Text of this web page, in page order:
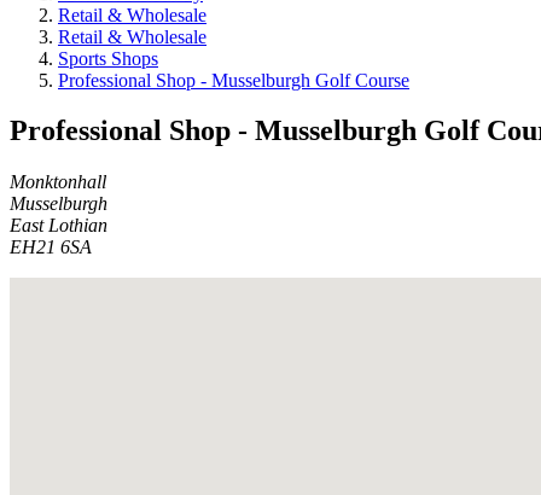
Retail & Wholesale
Retail & Wholesale
Sports Shops
Professional Shop - Musselburgh Golf Course
Professional Shop - Musselburgh Golf
Monktonhall
Musselburgh
East Lothian
EH21 6SA